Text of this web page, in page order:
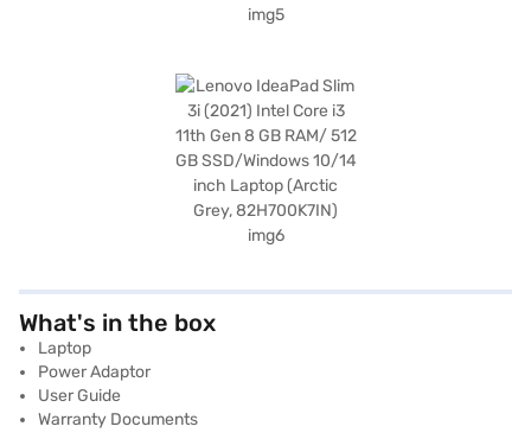
What's in the box
Laptop
Power Adaptor
User Guide
Warranty Documents